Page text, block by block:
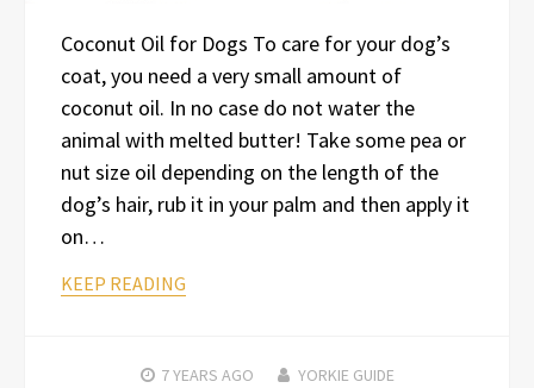
Coconut Oil for Dogs To care for your dog’s
coat, you need a very small amount of
coconut oil. In no case do not water the
animal with melted butter! Take some pea or
nut size oil depending on the length of the
dog’s hair, rub it in your palm and then apply it
on…
KEEP READING
7 YEARS AGO YORKIE GUIDE